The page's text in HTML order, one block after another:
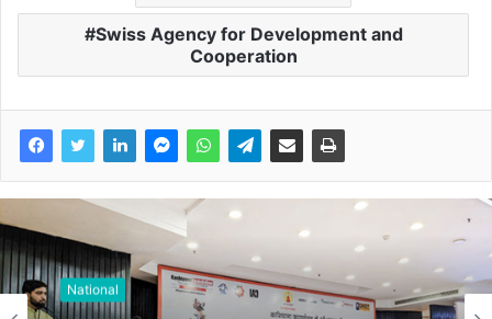
Swiss Agency for Development and
Cooperation
National
National